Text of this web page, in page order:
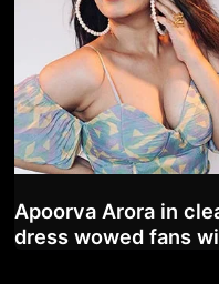
Apoorva Arora in
dress wowed fans